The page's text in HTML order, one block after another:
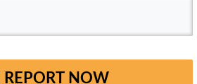
REPORT NOW